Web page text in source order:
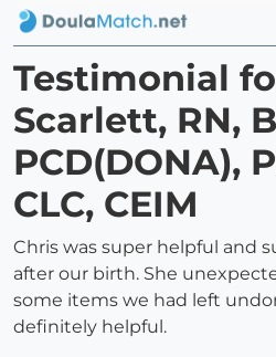
Testimonial
Scarlett, RN,
PCD(DONA),
CLC, CEIM
Chris was super helpful and
after our birth. She
some items we had left
definitely helpful.